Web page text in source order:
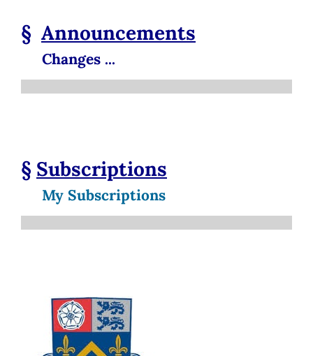
§ Announcements
Changes ...
§ Subscriptions
My Subscriptions